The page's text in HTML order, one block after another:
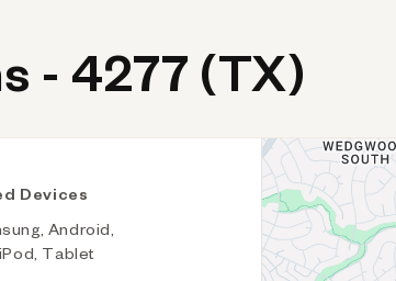
- 4277 (TX)
Devices
Android,
Tablet